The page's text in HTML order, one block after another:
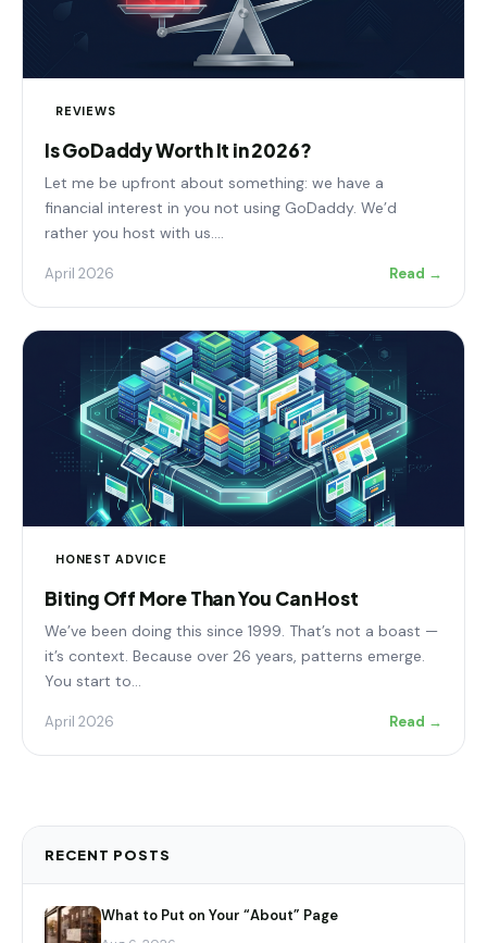
REVIEWS
Is GoDaddy Worth It in 2026?
Let me be upfront about something: we have a
financial interest in you not using GoDaddy. We’d
rather you host with us.…
April 2026 Read →
HONEST ADVICE
Biting Off More Than You Can Host
We’ve been doing this since 1999. That’s not a boast —
it’s context. Because over 26 years, patterns emerge.
You start to…
April 2026 Read →
RECENT POSTS
What to Put on Your “About” Page